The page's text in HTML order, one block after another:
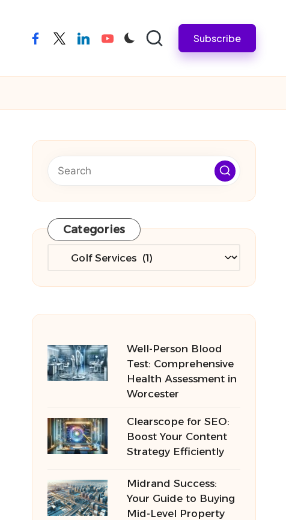
facebooktwitterlinkedinyoutube Subscribe
Categories
Categories
Well-Person Blood
Test: Comprehensive
Health Assessment in
Worcester
Clearscope for SEO:
Boost Your Content
Strategy Efficiently
Midrand Success:
Your Guide to Buying
Mid-Level Property